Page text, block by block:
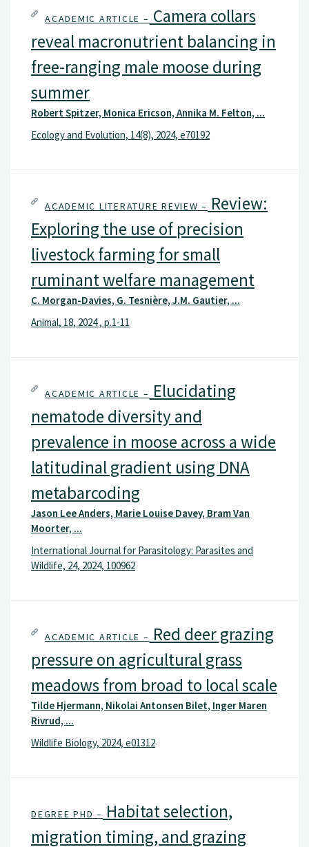
ACADEMIC ARTICLE – Camera collars
reveal macronutrient balancing in
free-ranging male moose during
summer
Robert Spitzer, Monica Ericson, Annika M. Felton, ...
Ecology and Evolution, 14(8), 2024, e70192
ACADEMIC LITERATURE REVIEW – Review:
Exploring the use of precision
livestock farming for small
ruminant welfare management
C. Morgan-Davies, G. Tesnière, J.M. Gautier, ...
Animal, 18, 2024 , p.1-11
ACADEMIC ARTICLE – Elucidating
nematode diversity and
prevalence in moose across a wide
latitudinal gradient using DNA
metabarcoding
Jason Lee Anders, Marie Louise Davey, Bram Van
Moorter, ...
International Journal for Parasitology: Parasites and
Wildlife, 24, 2024, 100962
ACADEMIC ARTICLE – Red deer grazing
pressure on agricultural grass
meadows from broad to local scale
Tilde Hjermann, Nikolai Antonsen Bilet, Inger Maren
Rivrud, ...
Wildlife Biology, 2024, e01312
DEGREE PHD – Habitat selection,
migration timing, and grazing